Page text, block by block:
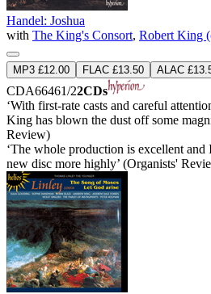
Handel: Joshua
with The King's Consort, Robert King
MP3 £12.00 FLAC £13.50 ALAC
CDA66461/22CDs
‘With first-rate casts and careful
King has blown the dust off some
Review)
‘The whole production is excellent and
new disc more highly’ (Organists'